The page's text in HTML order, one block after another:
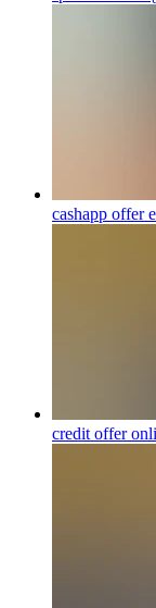
cashapp offer
credit offer